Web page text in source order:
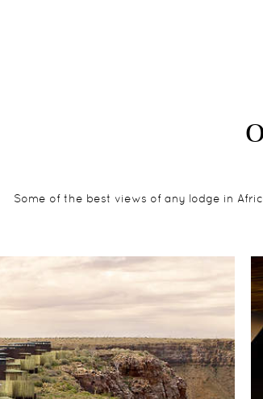
Some of the best views of any lodge in